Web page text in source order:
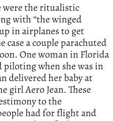
were the ritualistic
with “the winged
in airplanes to get
case a couple parachuted
One woman in Florida
when she was in
delivered her baby at
girl Aero Jean. These
to the
had for flight and